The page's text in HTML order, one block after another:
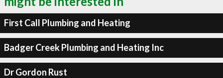
First Call Plumbing and Heating
Badger Creek Plumbing and Heating Inc
Dr Gordon Rust